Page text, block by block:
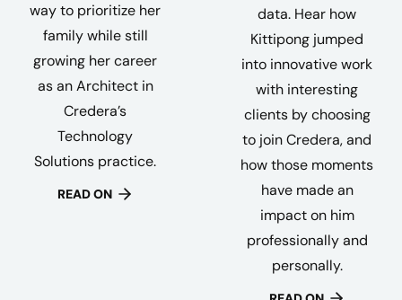
way to prioritize her
family while still
growing her career
as an Architect in
Credera’s
Technology
Solutions practice.
READ ON
data. Hear how
Kittipong jumped
into innovative work
with interesting
clients by choosing
to join Credera, and
how those moments
have made an
impact on him
professionally and
personally.